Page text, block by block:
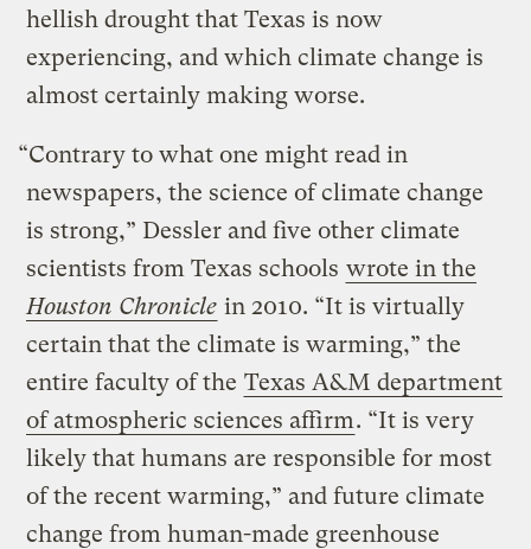
hellish drought that Texas is now
experiencing, and which climate change is
almost certainly making worse.
“Contrary to what one might read in
newspapers, the science of climate change
is strong,” Dessler and five other climate
scientists from Texas schools wrote in the
Houston Chronicle in 2010. “It is virtually
certain that the climate is warming,” the
entire faculty of the Texas A&M department
of atmospheric sciences affirm. “It is very
likely that humans are responsible for most
of the recent warming,” and future climate
change from human-made greenhouse